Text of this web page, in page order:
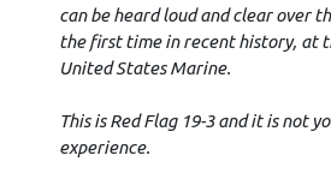
can be heard loud and clear over
the first time in recent history, at
United States Marine.
This is Red Flag 19-3 and it is not
experience.